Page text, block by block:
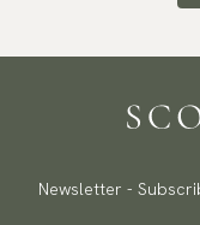
Newsletter -